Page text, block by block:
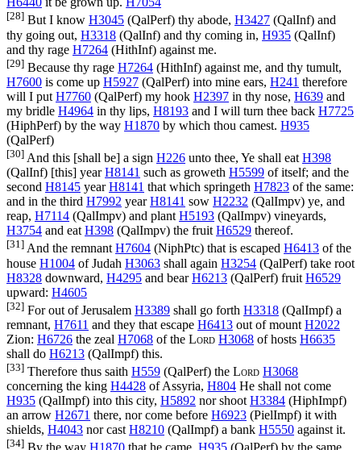
[28] But I know H3045 (QalPerf) thy abode, H3427 (QalInf) and
thy going out, H3318 (QalInf) and thy coming in, H935 (QalInf)
and thy rage H7264 (HithInf) against me.
[29] Because thy rage H7264 (HithInf) against me, and thy tumult,
H7600 is come up H5927 (QalPerf) into mine ears, H241 therefore
will I put H7760 (QalPerf) my hook H2397 in thy nose, H639 and
my bridle H4964 in thy lips, H8193 and I will turn thee back H7725
(HiphPerf) by the way H1870 by which thou camest. H935
(QalPerf)
[30] And this [shall be] a sign H226 unto thee, Ye shall eat H398
(QalInf) [this] yearH8141 such as groweth H5599 of itself; and the
second H8145 yearH8141 that which springeth H7823 of the same:
and in the third H7992 yearH8141 sow H2232 (QalImpv) ye, and
reap, H7114 (QalImpv) and plant H5193 (QalImpv) vineyards,
H3754 and eat H398 (QalImpv) the fruit H6529 thereof.
[31] And the remnantH7604 (NiphPtc) that is escaped H6413 of the
house H1004 of Judah H3063 shall again H3254 (QalPerf) take root
H8328 downward, H4295 and bearH6213 (QalPerf) fruit H6529
upward: H4605
[32] For out of Jerusalem H3389 shall go forth H3318 (QalImpf) a
remnant, H7611 and they that escape H6413 out of mount H2022
Zion: H6726 the zeal H7068 of the Lord H3068 of hosts H6635
shall do H6213 (QalImpf) this.
[33] Therefore thus saith H559 (QalPerf) the Lord H3068
concerning the king H4428 of Assyria, H804 He shall not come
H935 (QalImpf) into this city, H5892 nor shoot H3384 (HiphImpf)
an arrow H2671 there, nor come before H6923 (PielImpf) it with
shields, H4043 nor cast H8210 (QalImpf) a bank H5550 against it.
[34]